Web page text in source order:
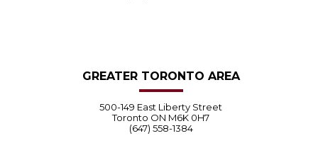
GREATER TORONTO AREA
500-149 East Liberty Street
Toronto ON M6K 0H7
(647) 558-1384